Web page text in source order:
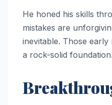
He honed his skills
mistakes are
inevitable. Those
a rock-solid foundation.